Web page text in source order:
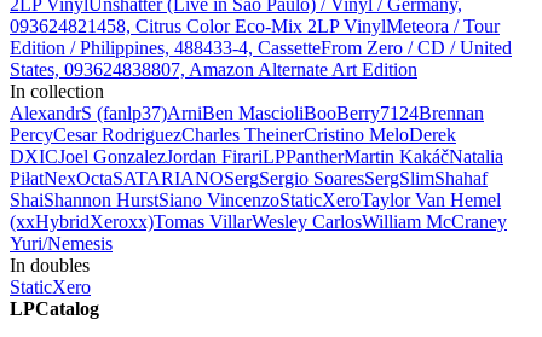
093624821458, Citrus Color Eco-Mix 2LP VinylMeteora / Tour
Edition / Philippines, 488433-4, CassetteFrom Zero / CD / United
States, 093624838807, Amazon Alternate Art Edition
In collection
AlexandrS (fanlp37)ArniBen MascioliBooBerry7124Brennan
PercyCesar RodriguezCharles TheinerCristino MeloDerek
DXICJoel GonzalezJordan FirariLPPantherMartin KakáčNatalia
PiłatNexOctaSATARIANOSergSergio SoaresSergSlimShahaf
ShaiShannon HurstSiano VincenzoStaticXeroTaylor Van Hemel
(xxHybridXeroxx)Tomas VillarWesley CarlosWilliam McCraney
Yuri/Nemesis
In doubles
StaticXero
LPCatalog